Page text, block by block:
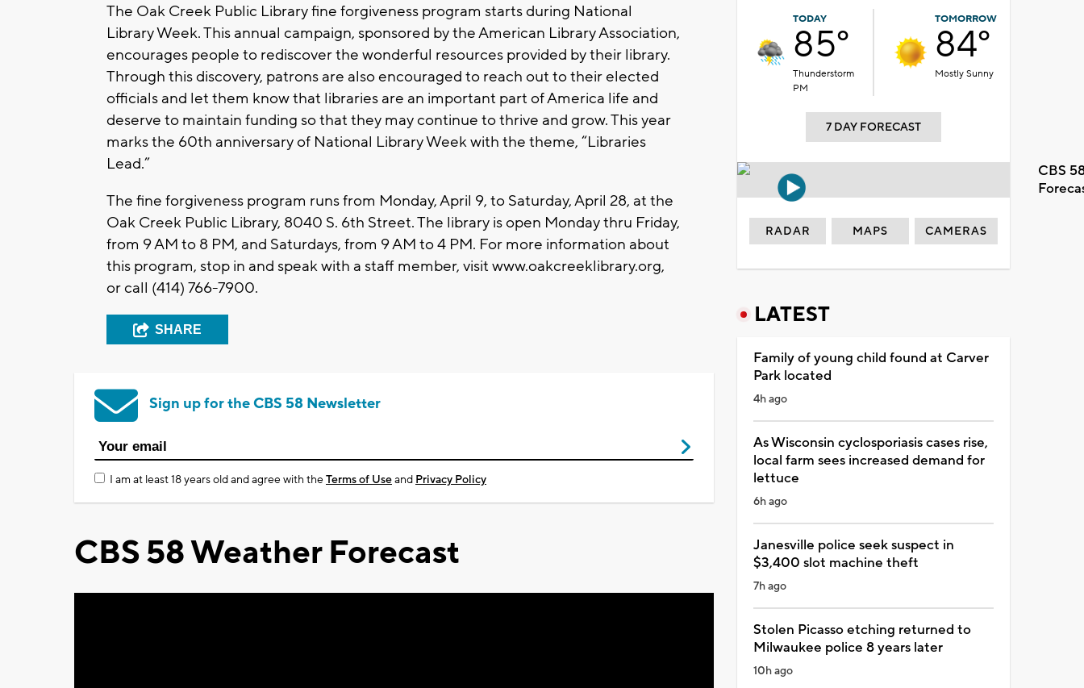
The Oak Creek Public Library fine forgiveness program starts during National
Library Week. This annual campaign, sponsored by the American Library Association,
encourages people to rediscover the wonderful resources provided by their library.
Through this discovery, patrons are also encouraged to reach out to their elected
officials and let them know that libraries are an important part of America life and
deserve to maintain funding so that they may continue to thrive and grow. This year
marks the 60th anniversary of National Library Week with the theme, “Libraries
Lead.”
The fine forgiveness program runs from Monday, April 9, to Saturday, April 28, at the
Oak Creek Public Library, 8040 S. 6th Street. The library is open Monday thru Friday,
from 9 AM to 8 PM, and Saturdays, from 9 AM to 4 PM. For more information about
this program, stop in and speak with a staff member, visit www.oakcreeklibrary.org,
or call (414) 766-7900.
SHARE
Sign up for the CBS 58 Newsletter
I am at least 18 years old and agree with theTerms of Useand Privacy Policy
CBS 58 Weather Forecast
TODAY
85°
Thunderstorm
PM
TOMORROW
84°
Mostly Sunny
7 DAY FORECAST
CBS
RADAR MAPS CAMERAS
LATEST
Family of young child found at Carver
Park located
4h ago
As Wisconsin cyclosporiasis cases rise,
local farm sees increased demand for
lettuce
6h ago
Janesville police seek suspect in
$3,400 slot machine theft
7h ago
Stolen Picasso etching returned to
Milwaukee police 8 years later
10h ago